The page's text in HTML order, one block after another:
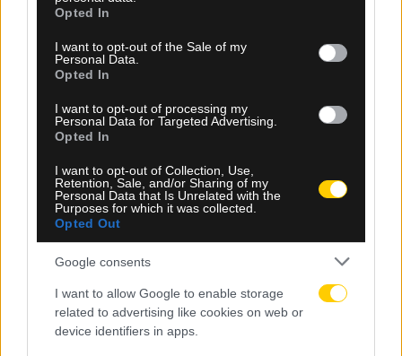
grant or deny consent to Google and its third-party tags to
use your data for below specified purposes in below Google
consent section.
Opted In
I want to opt-out of the Sale of my
Personal Data.
Opted In
I want to opt-out of processing my
Personal Data for Targeted Advertising.
Opted In
I want to opt-out of Collection, Use,
Retention, Sale, and/or Sharing of my
Personal Data that Is Unrelated with the
Purposes for which it was collected.
Opted Out
Google consents
I want to allow Google to enable storage
related to advertising like cookies on web or
device identifiers in apps.
Ο Τζον Φαν Σιπ ανέλαβε την εθνική ομάδα του
Καζακστάν